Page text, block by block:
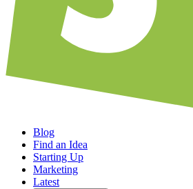
Blog
Find an Idea
Starting Up
Marketing
Latest